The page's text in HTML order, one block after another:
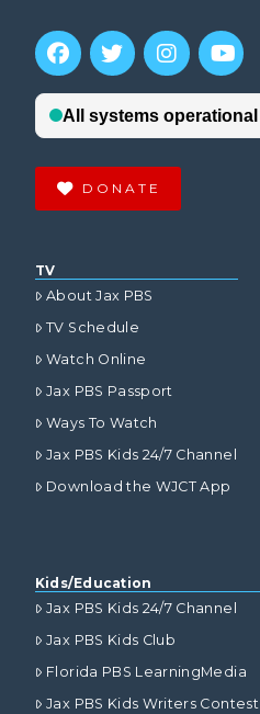
DONATE
TV
About Jax PBS
TV Schedule
Watch Online
Jax PBS Passport
Ways To Watch
Jax PBS Kids 24/7 Channel
Download the WJCT App
Kids/Education
Jax PBS Kids 24/7 Channel
Jax PBS Kids Club
Florida PBS LearningMedia
Jax PBS Kids Writers Contest